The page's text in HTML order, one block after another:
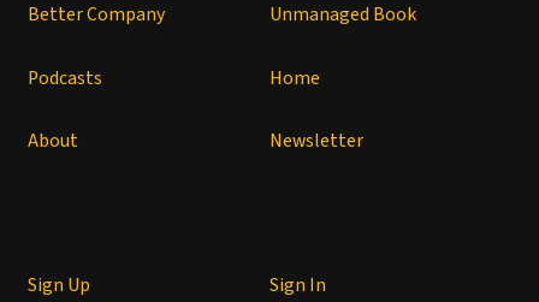
Better Company Unmanaged Book
Podcasts Home
About Newsletter
Sign Up Sign In